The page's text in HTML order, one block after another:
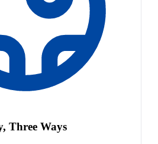
Three Ways